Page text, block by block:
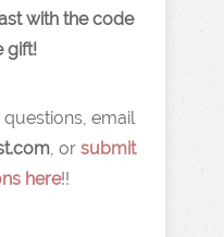
with the code
gift!
email
, or submit
here!!